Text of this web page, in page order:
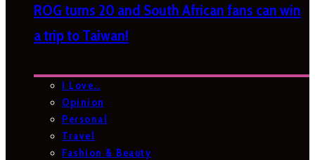
ROG turns 20 and South African fans can win
a trip to Taiwan!
I Love…
Opinion
Personal
Travel
Fashion & Beauty